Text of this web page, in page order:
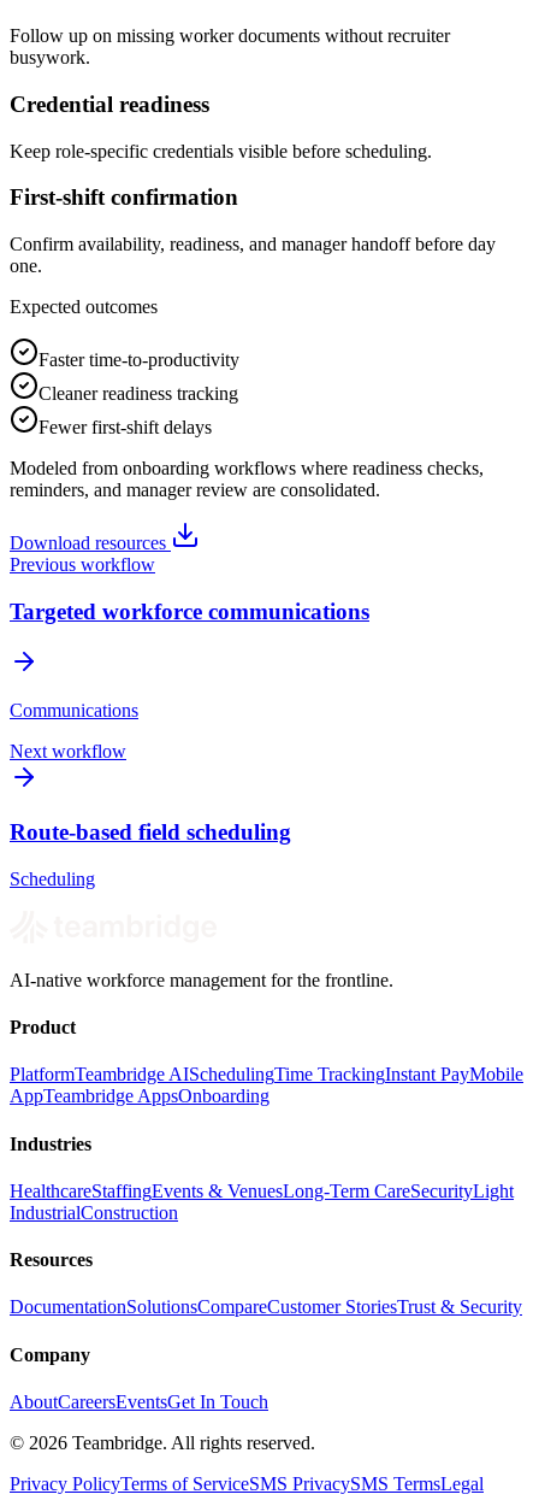
Follow up on missing worker documents without recruiter
busywork.
Credential readiness
Keep role-specific credentials visible before scheduling.
First-shift confirmation
Confirm availability, readiness, and manager handoff before day
one.
Expected outcomes
Faster time-to-productivity
Cleaner readiness tracking
Fewer first-shift delays
Modeled from onboarding workflows where readiness checks,
reminders, and manager review are consolidated.
Download resources
Previous workflow
Targeted workforce communications
Communications
Next workflow
Route-based field scheduling
Scheduling
AI-native workforce management for the frontline.
Product
PlatformTeambridge AISchedulingTime TrackingInstant PayMobile
AppTeambridge AppsOnboarding
Industries
HealthcareStaffingEvents & VenuesLong-Term CareSecurityLight
IndustrialConstruction
Resources
DocumentationSolutionsCompareCustomer StoriesTrust & Security
Company
AboutCareersEventsGet In Touch
© 2026 Teambridge. All rights reserved.
Privacy PolicyTerms of ServiceSMS PrivacySMS TermsLegal